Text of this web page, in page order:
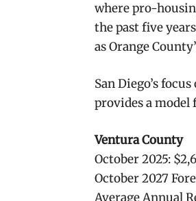
where pro-
the past five
as Orange
San Diego’s
provides a
Ventura County
October 2025:
October 2027
Average Annual